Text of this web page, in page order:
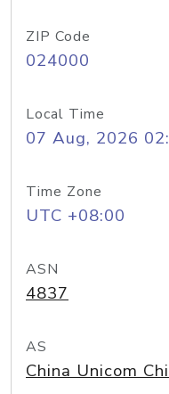
ZIP Code
024000
Local Time
07 Aug, 2026
Time Zone
UTC +08:00
ASN
4837
AS
China Unicom